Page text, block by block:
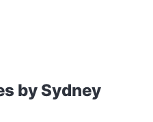
by Sydney